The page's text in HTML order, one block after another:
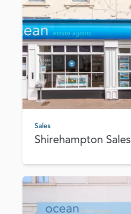
Sales
Shirehampton Sales